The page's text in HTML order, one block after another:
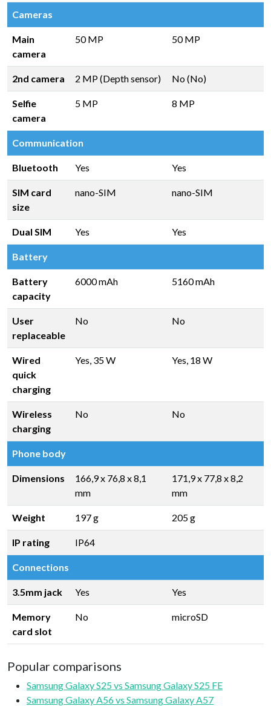
Cameras
Main
camera
50 MP 50 MP
2nd camera 2 MP (Depth sensor) No (No)
Selfie
camera
5 MP 8 MP
Communication
Bluetooth Yes Yes
SIM card
size
nano-SIM nano-SIM
Dual SIM Yes Yes
Battery
Battery
capacity
6000 mAh 5160 mAh
User
replaceable
No No
Wired
quick
charging
Yes, 35 W Yes, 18 W
Wireless
charging
No No
Phone body
Dimensions
166,9 x 76,8 x 8,1
mm
171,9 x 77,8 x 8,2
mm
Weight 197 g 205 g
IP rating IP64
Connections
3.5mm jack Yes Yes
Memory
card slot
No microSD
Popular comparisons
Samsung Galaxy S25 vs Samsung Galaxy S25 FE
Samsung Galaxy A56 vs Samsung Galaxy A57